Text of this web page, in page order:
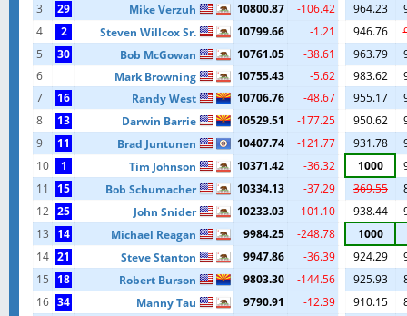
3
29 Mike Verzuh 10800.87 -106.42 964.23
4
2 Steven Willcox Sr. 10799.66 -1.21 946.76
5
30 Bob McGowan 10761.05 -38.61 963.79
6
Mark Browning 10755.43 -5.62 983.62
7
16 Randy West 10706.76 -48.67 955.17
8
13 Darwin Barrie 10529.51 -177.25 950.62
9
11 Brad Juntunen 10407.74 -121.77 931.78
10
1 Tim Johnson 10371.42 -36.32 1000
11
15 Bob Schumacher 10334.13 -37.29 369.55
12 25 John Snider 10233.03 -101.10 938.44
13
14 Michael Reagan 9984.25 -248.78
1000
14 21 Steve Stanton 9947.86 -36.39 924.29
15
18 Robert Burson 9803.30 -144.56 925.93
16 34 Manny Tau 9790.91 -12.39 910.15